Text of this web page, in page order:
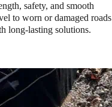
safety, and smooth
to worn or damaged roads
long-lasting solutions.